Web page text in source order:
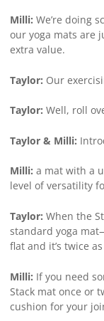
Milli: We’re doing
our yoga mats are
extra value.
Taylor: Our
Taylor: Well, roll
Taylor & Milli:
Milli: a mat with a
level of versatility
Taylor: When the
standard yoga
flat and it’s twice
Milli: If you need
Stack mat once or
cushion for your